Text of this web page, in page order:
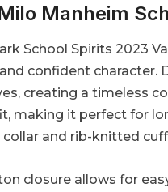
Manheim
School Spirits 2023
and confident
creating a timeless
making it perfect for
and rib-knitted
closure allows for